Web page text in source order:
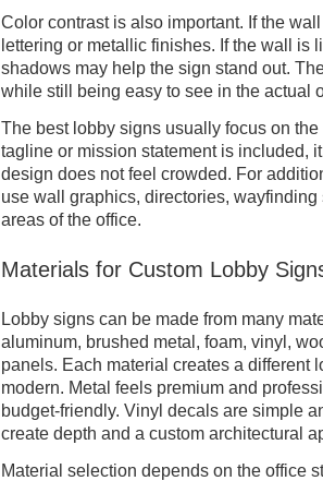
Color contrast is also important. If the
lettering or metallic finishes. If the wall is
shadows may help the sign stand out.
while still being easy to see in the actual
The best lobby signs usually focus on
tagline or mission statement is included,
design does not feel crowded. For
use wall graphics, directories,
areas of the office.
Materials for Custom Lobby
Lobby signs can be made from many
aluminum, brushed metal, foam, vinyl,
panels. Each material creates a different
modern. Metal feels premium and
budget-friendly. Vinyl decals are simple
create depth and a custom architectural
Material selection depends on the office